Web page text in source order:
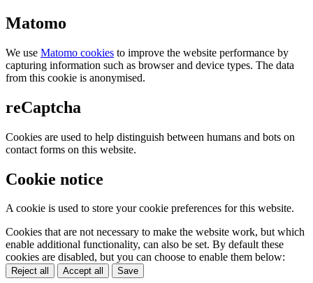
Matomo
We use Matomo cookies to improve the website performance by
capturing information such as browser and device types. The data
from this cookie is anonymised.
reCaptcha
Cookies are used to help distinguish between humans and bots on
contact forms on this website.
Cookie notice
A cookie is used to store your cookie preferences for this website.
Cookies that are not necessary to make the website work, but which
enable additional functionality, can also be set. By default these
cookies are disabled, but you can choose to enable them below:
Reject all Accept all Save